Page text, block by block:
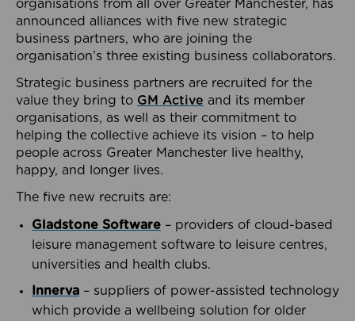
organisations from all over Greater Manchester, has
announced alliances with five new strategic
business partners, who are joining the
organisation’s three existing business collaborators.
Strategic business partners are recruited for the
value they bring to GM Active and its member
organisations, as well as their commitment to
helping the collective achieve its vision – to help
people across Greater Manchester live healthy,
happy, and longer lives.
The five new recruits are:
Gladstone Software – providers of cloud-based
leisure management software to leisure centres,
universities and health clubs.
Innerva – suppliers of power-assisted technology
which provide a wellbeing solution for older